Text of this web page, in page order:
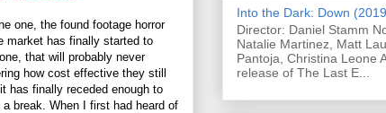
one, the found footage horror
market has finally started to
that will probably never
how cost effective they still
has finally receded enough to
break. When I first had heard of
Into the Dark: Down
Director: Daniel Stamm
Natalie Martinez, Matt
Pantoja, Christina Leone
release of The Last E...